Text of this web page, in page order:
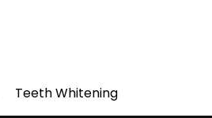
Teeth Whitening